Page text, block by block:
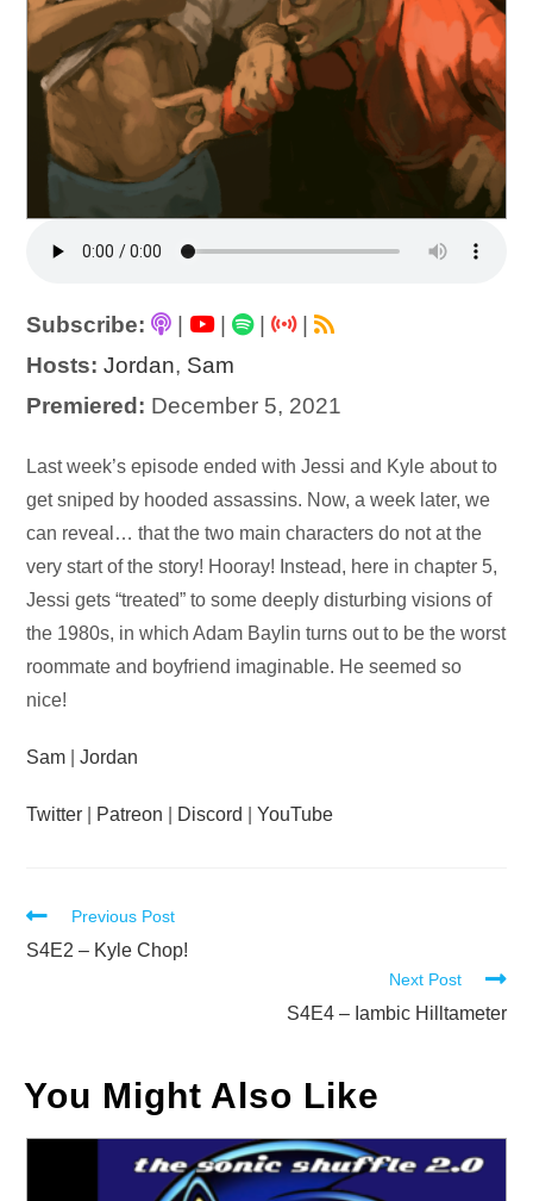
Subscribe: | |
|
Hosts: Jordan, Sam
Premiered: December 5, 2021
Audio
Player
Last week’s episode ended with Jessi and Kyle about to
get sniped by hooded assassins. Now, a week later, we
can reveal… that the two main characters do not at the
very start of the story! Hooray! Instead, here in chapter 5,
Jessi gets “treated” to some deeply disturbing visions of
the 1980s, in which Adam Baylin turns out to be the worst
roommate and boyfriend imaginable. He seemed so
nice!
Sam |Jordan
Twitter Patreon Discord |YouTube
Read
more
Previous Post
S4E2 – Kyle Chop!
Next Post
S4E4 – Iambic Hilltameter
You Might Also Like